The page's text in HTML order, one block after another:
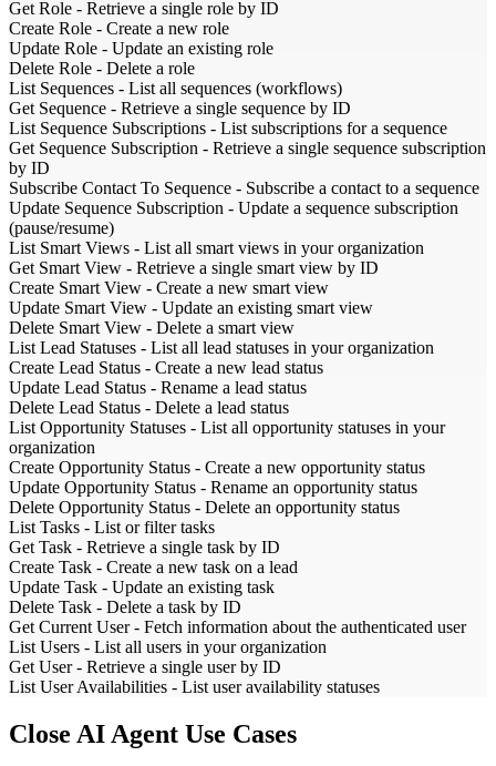
Get Role - Retrieve a single role by ID
Create Role - Create a new role
Update Role - Update an existing role
Delete Role - Delete a role
List Sequences - List all sequences (workflows)
Get Sequence - Retrieve a single sequence by ID
List Sequence Subscriptions - List subscriptions for a sequence
Get Sequence Subscription - Retrieve a single sequence subscription
by ID
Subscribe Contact To Sequence - Subscribe a contact to a sequence
Update Sequence Subscription - Update a sequence subscription
(pause/resume)
List Smart Views - List all smart views in your organization
Get Smart View - Retrieve a single smart view by ID
Create Smart View - Create a new smart view
Update Smart View - Update an existing smart view
Delete Smart View - Delete a smart view
List Lead Statuses - List all lead statuses in your organization
Create Lead Status - Create a new lead status
Update Lead Status - Rename a lead status
Delete Lead Status - Delete a lead status
List Opportunity Statuses - List all opportunity statuses in your
organization
Create Opportunity Status - Create a new opportunity status
Update Opportunity Status - Rename an opportunity status
Delete Opportunity Status - Delete an opportunity status
List Tasks - List or filter tasks
Get Task - Retrieve a single task by ID
Create Task - Create a new task on a lead
Update Task - Update an existing task
Delete Task - Delete a task by ID
Get Current User - Fetch information about the authenticated user
List Users - List all users in your organization
Get User - Retrieve a single user by ID
List User Availabilities - List user availability statuses
Close AI Agent Use Cases